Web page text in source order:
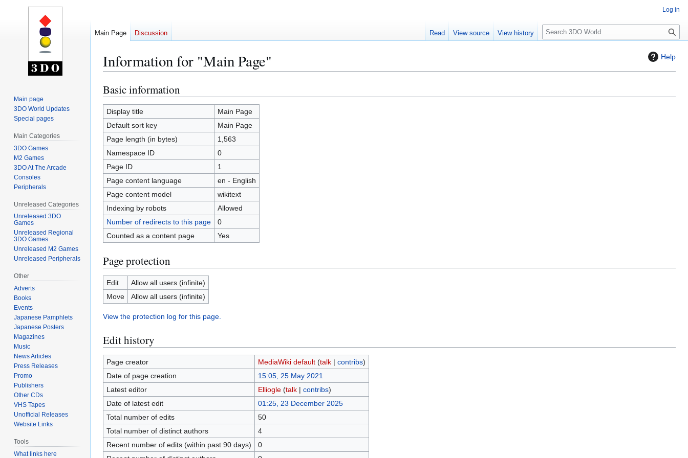
Help
Information for "Main Page"
Jump
to
navigation
Jump
to
search
Basic information
Display title
Main Page
Default sort key
Main Page
Page length (in bytes)
1,563
Namespace ID
0
Page ID
1
Page content language
en - English
Page content model
wikitext
Indexing by robots
Allowed
Number of redirects to this page
0
Counted as a content page
Yes
Page protection
Edit
Allow all users (infinite)
Move
Allow all users (infinite)
View the protection log for this page.
Edit history
Page creator MediaWiki default (talk| contribs)
Date of page creation
15:05, 25 May 2021
Latest editor
Elliogle (talk| contribs)
Date of latest edit
01:25, 23 December 2025
Total number of edits
50
Total number of distinct authors
4
Recent number of edits (within past 90 days)
0
Log in
Main Page Discussion Read View source View history
S
e
c
Main page
3DO World Updates
Special pages
Main Categories
3DO Games
M2 Games
3DO At The Arcade
Consoles
Peripherals
Unreleased Categories
Unreleased 3DO
Games
Unreleased Regional
3DO Games
Unreleased M2 Games
Unreleased Peripherals
Other
Adverts
Books
Events
Japanese Pamphlets
Japanese Posters
Magazines
Music
News Articles
Press Releases
Promo
Publishers
Other CDs
VHS Tapes
Unofficial Releases
Website Links
Tools
What links here